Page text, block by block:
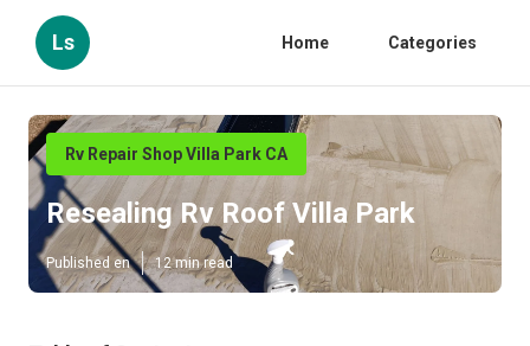
Ls Home Categories
Rv Repair Shop Villa Park CA
Resealing Rv Roof Villa Park
Published en 12 min read